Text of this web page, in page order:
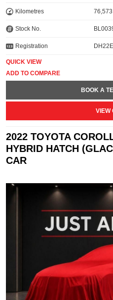
Kilometres 76,573
Stock No.
Registration
QUICK VIEW
BOOK A
VIEW
2022 TOYOTA
HYBRID HATCH
CAR